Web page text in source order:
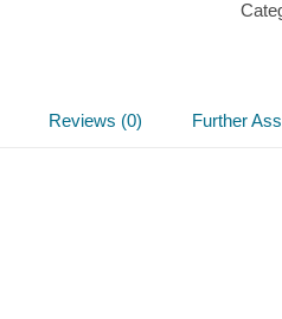
Reviews (0) Further